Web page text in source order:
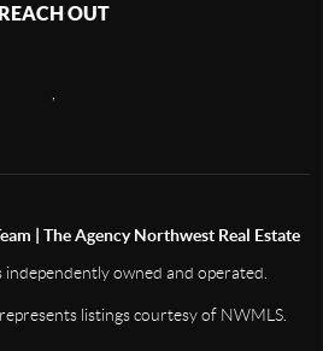
REACH OUT
| The Agency Northwest Real Estate
independently owned and operated.
listings courtesy of NWMLS.